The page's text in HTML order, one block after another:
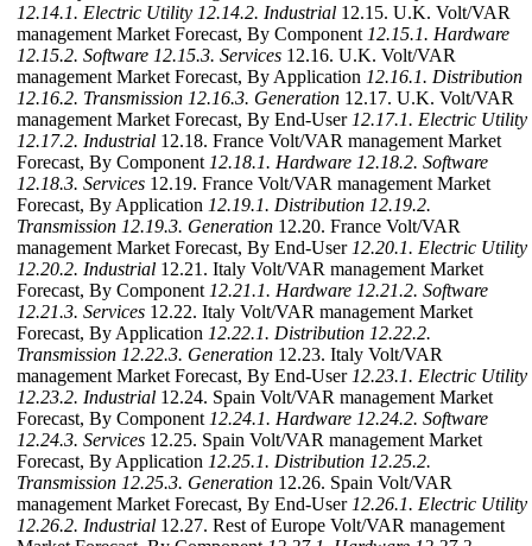
12.14.1. Electric Utility 12.14.2. Industrial 12.15. U.K. Volt/VAR
management Market Forecast, By Component 12.15.1. Hardware
12.15.2. Software 12.15.3. Services 12.16. U.K. Volt/VAR
management Market Forecast, By Application 12.16.1. Distribution
12.16.2. Transmission 12.16.3. Generation 12.17. U.K. Volt/VAR
management Market Forecast, By End-User 12.17.1. Electric Utility
12.17.2. Industrial 12.18. France Volt/VAR management Market
Forecast, By Component 12.18.1. Hardware 12.18.2. Software
12.18.3. Services 12.19. France Volt/VAR management Market
Forecast, By Application 12.19.1. Distribution 12.19.2.
Transmission 12.19.3. Generation 12.20. France Volt/VAR
management Market Forecast, By End-User 12.20.1. Electric Utility
12.20.2. Industrial 12.21. Italy Volt/VAR management Market
Forecast, By Component 12.21.1. Hardware 12.21.2. Software
12.21.3. Services 12.22. Italy Volt/VAR management Market
Forecast, By Application 12.22.1. Distribution 12.22.2.
Transmission 12.22.3. Generation 12.23. Italy Volt/VAR
management Market Forecast, By End-User 12.23.1. Electric Utility
12.23.2. Industrial 12.24. Spain Volt/VAR management Market
Forecast, By Component 12.24.1. Hardware 12.24.2. Software
12.24.3. Services 12.25. Spain Volt/VAR management Market
Forecast, By Application 12.25.1. Distribution 12.25.2.
Transmission 12.25.3. Generation 12.26. Spain Volt/VAR
management Market Forecast, By End-User 12.26.1. Electric Utility
12.26.2. Industrial 12.27. Rest of Europe Volt/VAR management